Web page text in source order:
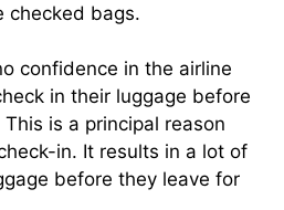
checked bags.
confidence in the airline
in their luggage before
This is a principal reason
in. It results in a lot of
before they leave for